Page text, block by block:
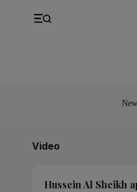
UK
Video
Hussein Al Sheikh